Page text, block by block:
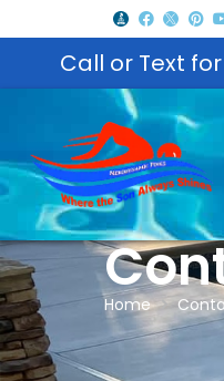
Call or Text for
Home